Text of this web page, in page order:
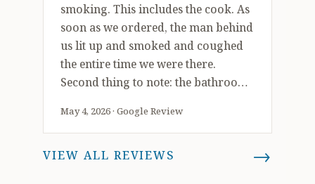
smoking. This includes the cook. As
soon as we ordered, the man behind
us lit up and smoked and coughed
the entire time we were there.
Second thing to note: the bathroom
This means that the employees
aren’t using soap to wash their
hands. And …. The bathroom is very
May 4, 2026 · Google Review
VIEW ALL REVIEWS →